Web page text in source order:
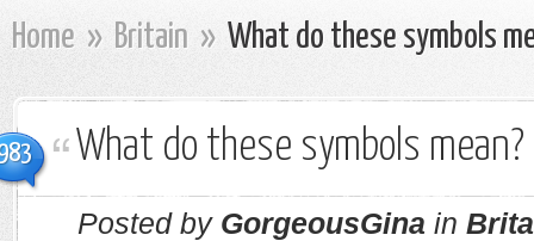
Home » Britain » What do these symbols
What do these symbols mean?
Posted by GorgeousGina in